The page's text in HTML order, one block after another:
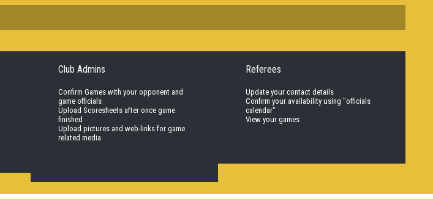
Club Admins
Confirm Games with your opponent and
game officials
Upload Scoresheets after once game
finished
Upload pictures and web-links for game
related media
Referees
Update your contact details
Confirm your availability using "officials
calendar"
View your games